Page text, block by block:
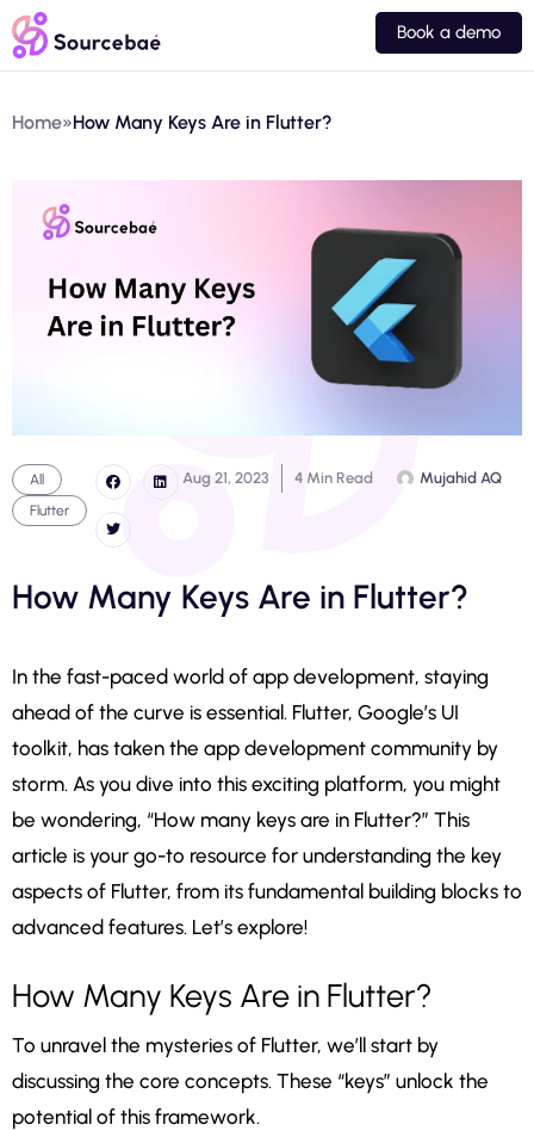
Book a demo
Home»How Many Keys Are in Flutter?
All
Flutter
Aug 21, 2023 4 Min Read Mujahid AQ
How Many Keys Are in Flutter?
In the fast-paced world of app development, staying
ahead of the curve is essential. Flutter, Google’s UI
toolkit, has taken the app development community by
storm. As you dive into this exciting platform, you might
be wondering, “How many keys are in Flutter?” This
article is your go-to resource for understanding the key
aspects of Flutter, from its fundamental building blocks to
advanced features. Let’s explore!
How Many Keys Are in Flutter?
To unravel the mysteries of Flutter, we’ll start by
discussing the core concepts. These “keys” unlock the
potential of this framework.